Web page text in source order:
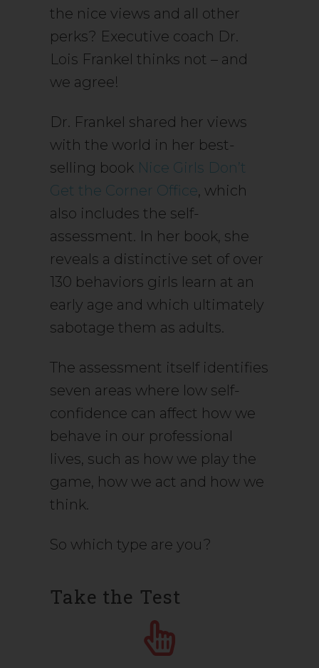
the nice views and all other
perks? Executive coach Dr.
Lois Frankel thinks not – and
we agree!
Dr. Frankel shared her views
with the world in her best-
selling book Nice Girls Don’t
Get the Corner Office, which
also includes the self-
assessment. In her book, she
reveals a distinctive set of over
130 behaviors girls learn at an
early age and which ultimately
sabotage them as adults.
The assessment itself identifies
seven areas where low self-
confidence can affect how we
behave in our professional
lives, such as how we play the
game, how we act and how we
think.
So which type are you?
Take the Test